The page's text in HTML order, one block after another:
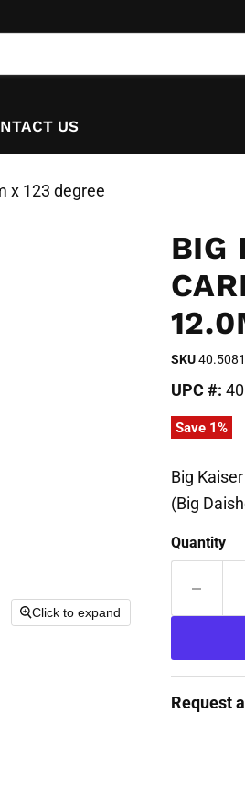
US
x 123 degree
Click to expand
BIG
SKU
UPC #:
Save 1%
Big
(Big
Quantity
Request